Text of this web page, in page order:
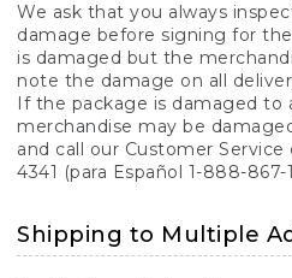
We ask that you always
damage before signing for
is damaged but the
note the damage on all
If the package is damaged to
merchandise may be
and call our Customer
4341 (para Español 1-888-867-
Shipping to Multiple